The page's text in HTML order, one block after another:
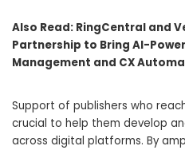
Also Read: RingCentral and
Partnership to Bring AI-
Management and CX
Support of publishers who
crucial to help them develop
across digital platforms. By